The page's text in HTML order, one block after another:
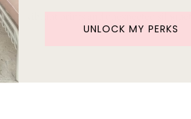
— vibrant prints and unexpected
UNLOCK MY PERKS